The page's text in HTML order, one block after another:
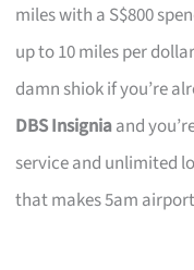
miles with a S$800
up to 10 miles per
damn shiok if you’re
DBS Insigniaand
service and unlimited
that makes 5am